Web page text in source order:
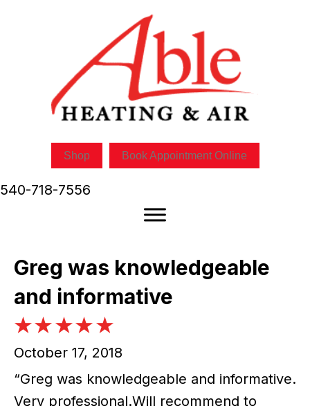
Shop Book Appointment Online
540-718-7556
Greg was knowledgeable
and informative
October 17, 2018
“Greg was knowledgeable and informative.
Very professional.Will recommend to